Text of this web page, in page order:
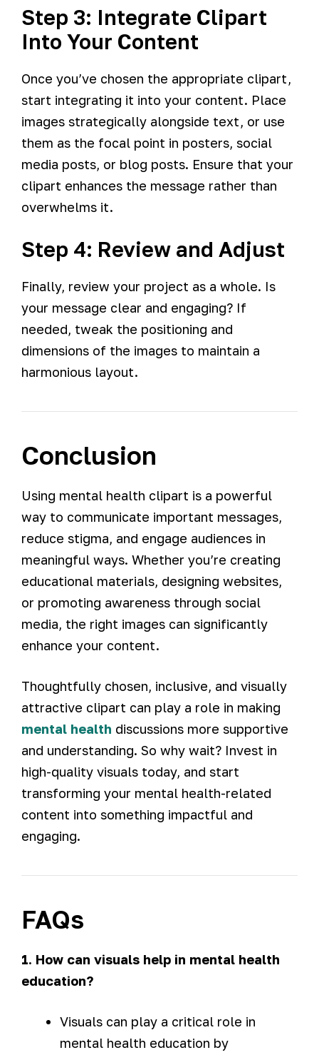
Step 3: Integrate Clipart
Into Your Content
Once you’ve chosen the appropriate clipart,
start integrating it into your content. Place
images strategically alongside text, or use
them as the focal point in posters, social
media posts, or blog posts. Ensure that your
clipart enhances the message rather than
overwhelms it.
Step 4: Review and Adjust
Finally, review your project as a whole. Is
your message clear and engaging? If
needed, tweak the positioning and
dimensions of the images to maintain a
harmonious layout.
Conclusion
Using mental health clipart is a powerful
way to communicate important messages,
reduce stigma, and engage audiences in
meaningful ways. Whether you’re creating
educational materials, designing websites,
or promoting awareness through social
media, the right images can significantly
enhance your content.
Thoughtfully chosen, inclusive, and visually
attractive clipart can play a role in making
mental health discussions more supportive
and understanding. So why wait? Invest in
high-quality visuals today, and start
transforming your mental health-related
content into something impactful and
engaging.
FAQs
1. How can visuals help in mental health
education?
Visuals can play a critical role in
mental health education by